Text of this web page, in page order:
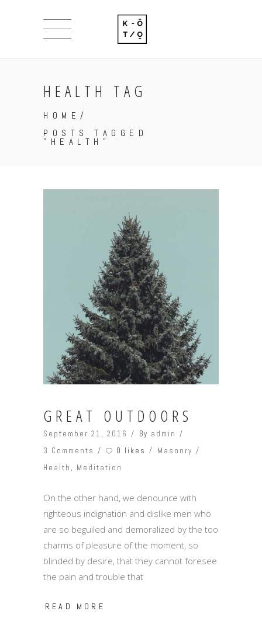
HEALTH TAG
HOME /
POSTS TAGGED
"HEALTH"
GREAT OUTDOORS
September 21, 2016 By admin
3 Comments
0 likes
Masonry
Health , Meditation
On the other hand, we denounce with
righteous indignation and dislike men who
are so beguiled and demoralized by the too
charms of pleasure of the moment, so
blinded by desire, that they cannot foresee
the pain and trouble that
READ MORE